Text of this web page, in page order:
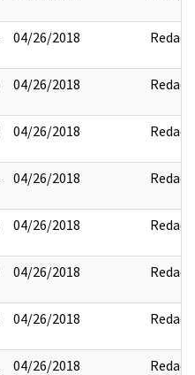
04/26/2018 Redact
04/26/2018 Redact
04/26/2018 Redact
04/26/2018 Redact
04/26/2018 Redact
04/26/2018 Redact
04/26/2018 Redact
04/26/2018 Redact